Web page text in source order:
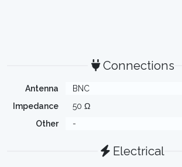
Connections
Antenna
BNC
Impedance
50 Ω
Other
-
Electrical